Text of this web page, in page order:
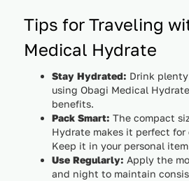
Tips for Traveling
Medical Hydrate
Stay Hydrated: Drink
using Obagi Medical
benefits.
Pack Smart: The compact
Hydrate makes it perfect for
Keep it in your personal
Use Regularly: Apply the
and night to maintain